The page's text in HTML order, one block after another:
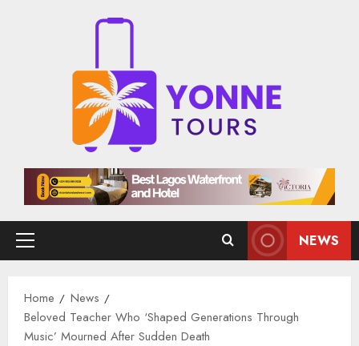
Primary
NEWS
Home
News
Beloved Teacher Who ‘Shaped Generations Through
Music’ Mourned After Sudden Death